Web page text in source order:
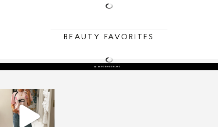
BEAUTY FAVORITES
sosageblog
Mar 16